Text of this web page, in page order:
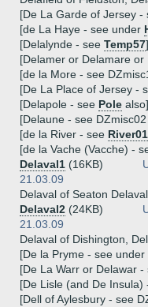
[De La Garde of Jersey -
[de La Haye - see under
[Delalynde - see Temp57]
[Delamer or Delamare
[de la More - see
[De La Place of Jersey -
[Delapole - see Pole also]
[Delaune - see
[de la River - see River01
[de la Vache (Vacche) -
Delaval1 (16KB)
21.03.09
Delaval of Seaton Delaval
Delaval2 (24KB)
21.03.09
Delaval of Dishington,
[De la Pryme - see under
[De La Warr or Delawar -
[De Lisle (and De Insula)
[Dell of Aylesbury - see